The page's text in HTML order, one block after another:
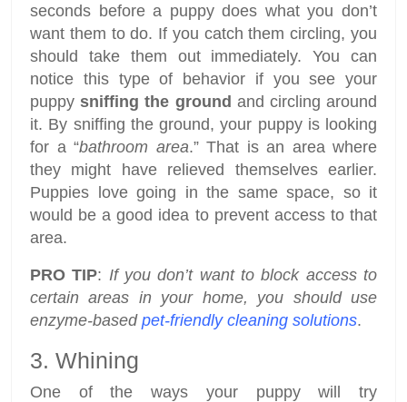
seconds before a puppy does what you don’t
want them to do. If you catch them circling, you
should take them out immediately. You can
notice this type of behavior if you see your
puppy sniffing the ground and circling around
it. By sniffing the ground, your puppy is looking
for a “bathroom area.” That is an area where
they might have relieved themselves earlier.
Puppies love going in the same space, so it
would be a good idea to prevent access to that
area.
PRO TIP: If you don’t want to block access to
certain areas in your home, you should use
enzyme-based pet-friendly cleaning solutions.
3. Whining
One of the ways your puppy will try